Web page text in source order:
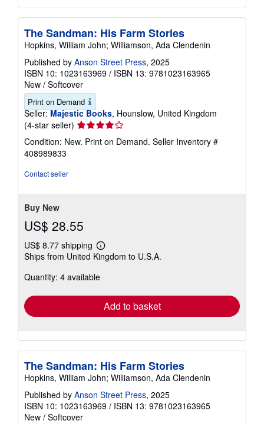
The Sandman: His Farm Stories
Hopkins, William John; Williamson, Ada Clendenin
Published by Anson Street Press, 2025
ISBN 10: 1023163969 / ISBN 13: 9781023163965
New / Softcover
Print on Demand
Seller: Majestic Books, Hounslow, United Kingdom
(4-star seller) Seller
rating
4
Condition: New. Print on Demand. Seller Inventory #
408989833
Contact seller
Buy New
US$ 28.55
US$ 8.77 shipping
Learn
more
shipping
Ships from United Kingdom to U.S.A.
Quantity: 4 available
Add to basket
The Sandman: His Farm Stories
Hopkins, William John; Williamson, Ada Clendenin
Published by Anson Street Press, 2025
ISBN 10: 1023163969 / ISBN 13: 9781023163965
New / Softcover